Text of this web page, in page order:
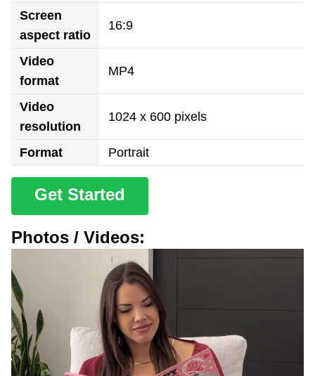
Screen
aspect ratio
16:9
Video
format
MP4
Video
resolution
1024 x 600 pixels
Format Portrait
Get Started
Photos / Videos: